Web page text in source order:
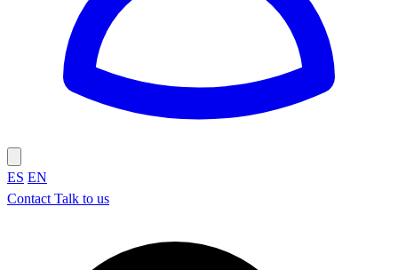
ES EN
Contact Talk to us